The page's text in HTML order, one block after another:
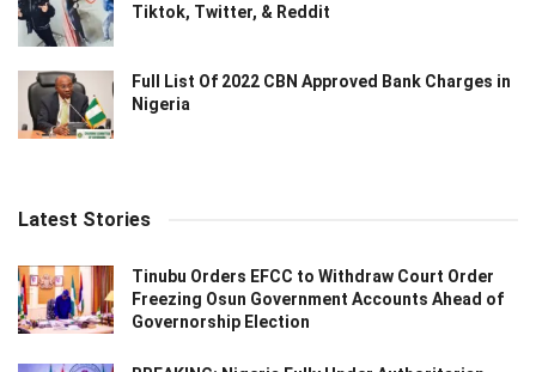
Tiktok, Twitter, & Reddit
Full List Of 2022 CBN Approved Bank Charges in
Nigeria
Latest Stories
Tinubu Orders EFCC to Withdraw Court Order
Freezing Osun Government Accounts Ahead of
Governorship Election